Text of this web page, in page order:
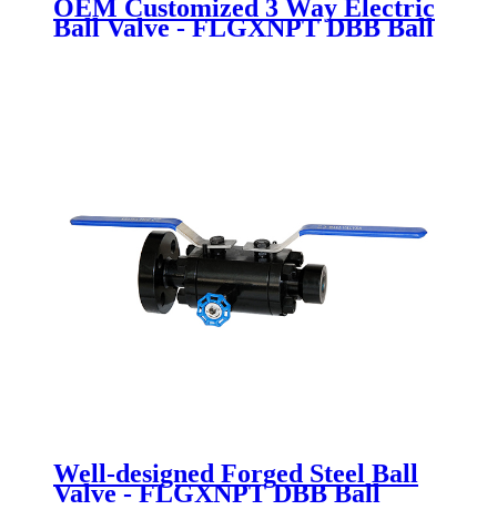
OEM Customized 3 Way Electric
Ball Valve - FLGXNPT DBB Ball
Well-designed Forged Steel Ball
Valve - FLGXNPT DBB Ball